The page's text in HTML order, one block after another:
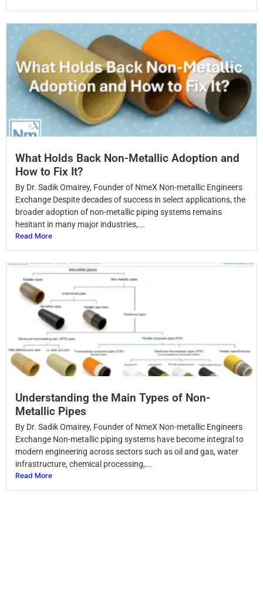
What Holds Back Non-Metallic Adoption and
How to Fix It?
By Dr. Sadik Omairey, Founder of NmeX Non-metallic Engineers
Exchange Despite decades of success in select applications, the
broader adoption of non-metallic piping systems remains
hesitant in many major industries,...
Read More
Understanding the Main Types of Non-
Metallic Pipes
By Dr. Sadik Omairey, Founder of NmeX Non-metallic Engineers
Exchange Non-metallic piping systems have become integral to
modern engineering across sectors such as oil and gas, water
infrastructure, chemical processing,...
Read More